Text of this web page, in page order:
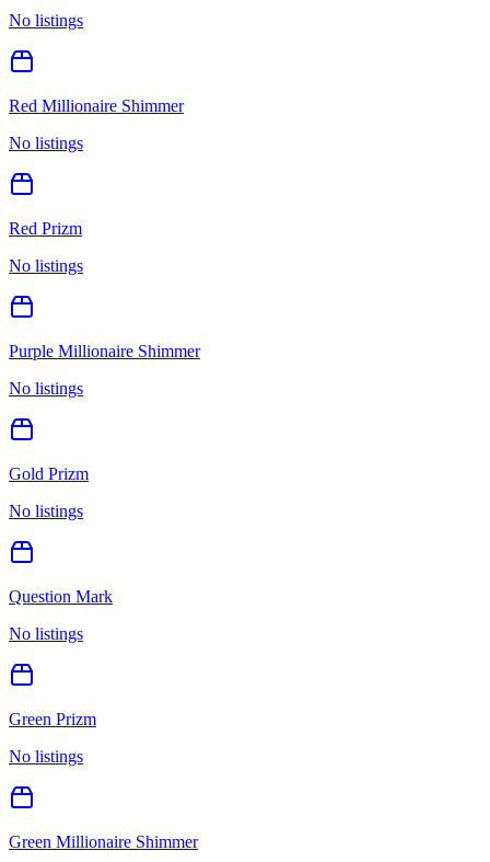
No listings
Red Millionaire Shimmer
No listings
Red Prizm
No listings
Purple Millionaire Shimmer
No listings
Gold Prizm
No listings
Question Mark
No listings
Green Prizm
No listings
Green Millionaire Shimmer